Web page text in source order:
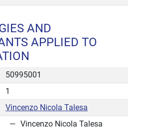
AND
APPLIED TO
50995001
1
Vincenzo Nicola Talesa
Vincenzo Nicola Talesa